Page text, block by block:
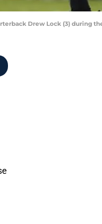
Drew Lock (3) during